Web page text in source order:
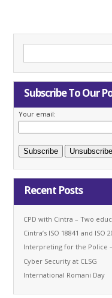
Subscribe To Our
Your email:
Recent Posts
CPD with Cintra – Two
Cintra’s ISO 18841 and ISO
Interpreting for the Police
Cyber Security at CLSG
International Romani Day